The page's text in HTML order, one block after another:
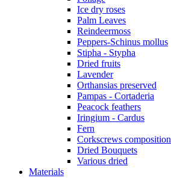
Ice dry roses
Palm Leaves
Reindeermoss
Peppers-Schinus mollus
Stipha - Stypha
Dried fruits
Lavender
Orthansias preserved
Pampas - Cortaderia
Peacock feathers
Iringium - Cardus
Fern
Corkscrews composition
Dried Bouquets
Various dried
Materials